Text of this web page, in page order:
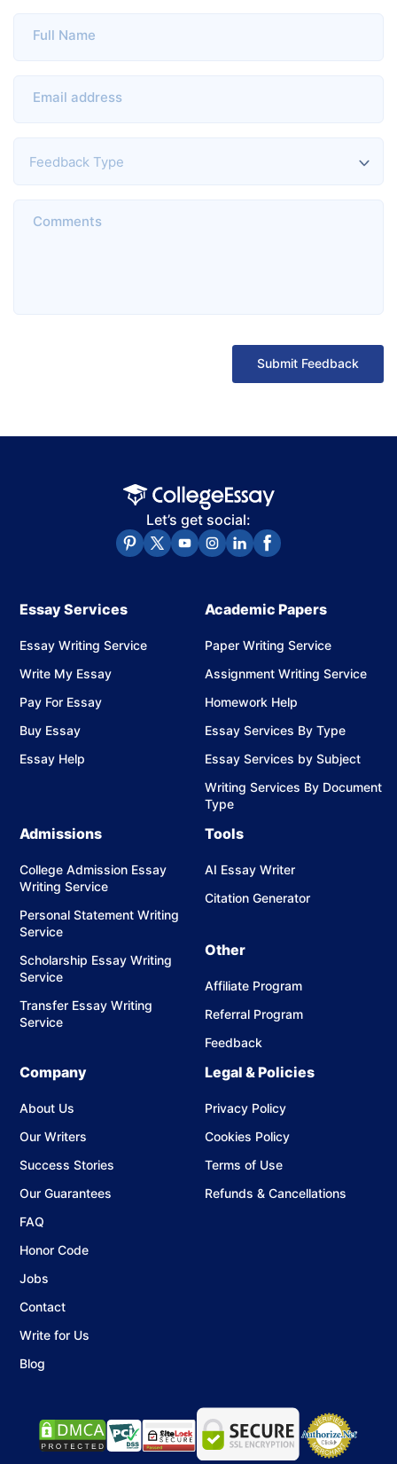
Full Name
Email address
Comments
Submit Feedback
Let’s get social:
Essay Services
Essay Writing Service
Write My Essay
Pay For Essay
Buy Essay
Essay Help
Academic Papers
Paper Writing Service
Assignment Writing Service
Homework Help
Essay Services By Type
Essay Services by Subject
Writing Services By Document
Type
Admissions
College Admission Essay
Writing Service
Personal Statement Writing
Service
Scholarship Essay Writing
Service
Transfer Essay Writing
Service
Tools
AI Essay Writer
Citation Generator
Other
Affiliate Program
Referral Program
Feedback
Company
About Us
Our Writers
Success Stories
Our Guarantees
FAQ
Honor Code
Jobs
Contact
Write for Us
Blog
Legal & Policies
Privacy Policy
Cookies Policy
Terms of Use
Refunds & Cancellations